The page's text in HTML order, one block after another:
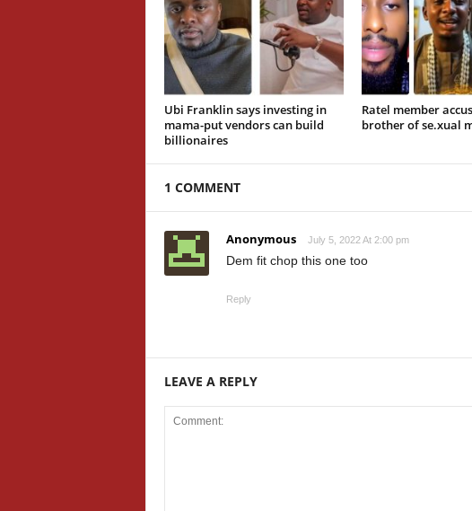
Ubi Franklin says investing in
mama-put vendors can build
billionaires
Ratel member
brother of se.xual
1 COMMENT
Anonymous July 5, 2022 At 2:00 pm
Dem fit chop this one too
Reply
LEAVE A REPLY